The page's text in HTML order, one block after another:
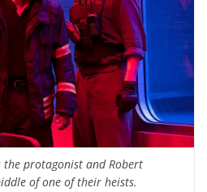
the protagonist and Robert
of one of their heists.